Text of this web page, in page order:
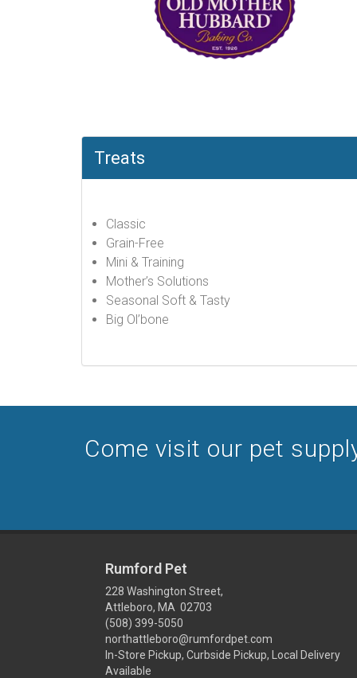
Treats
Classic
Grain-Free
Mini & Training
Mother’s Solutions
Seasonal Soft & Tasty
Big Ol’bone
Come visit our pet
Rumford Pet
228 Washington Street,
Attleboro, MA 02703
(508) 399-5050
northattleboro@rumfordpet.com
In-Store Pickup, Curbside Pickup, Local Delivery
Available